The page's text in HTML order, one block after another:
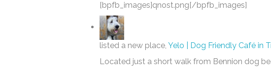
[bpfb_images]qnost.png[/bpfb_images]
listed a new place, Yelo | Dog Friendly Café in
Located just a short walk from Bennion dog